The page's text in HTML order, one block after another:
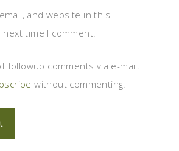
and website in this
time I comment.
followup comments via e-mail.
without commenting.